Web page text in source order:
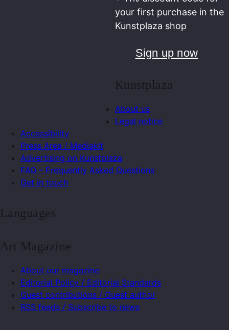
your first purchase in the
Kunstplaza shop
Sign up now
Kunstplaza
About us
Legal notice
Accessibility
Press Area / Mediakit
Advertising on Kunstplaza
FAQ – Frequently Asked Questions
Get in touch
Languages
Art Magazine
About our magazine
Editorial Policy / Editorial Standards
Guest contributions / Guest author
RSS feeds / Subscribe to news